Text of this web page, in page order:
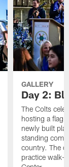
GALLERY
Day 2:
The Colts
hosting a flag
newly built
standing
country. The
practice walk-